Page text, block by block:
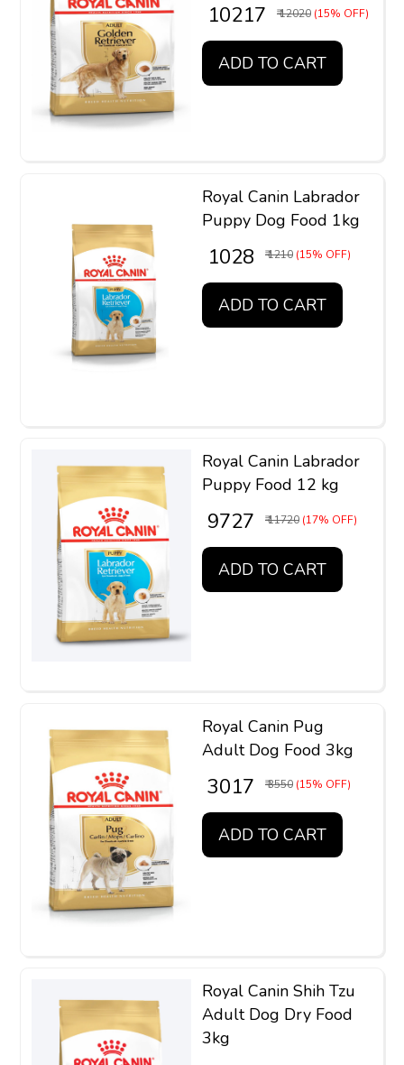
₹ 10217 ₹ 12020 (15% OFF)
ADD TO CART
Royal Canin Labrador
Puppy Dog Food 1kg
₹ 1028 ₹ 1210 (15% OFF)
ADD TO CART
Royal Canin Labrador
Puppy Food 12 kg
₹ 9727 ₹ 11720 (17% OFF)
ADD TO CART
Royal Canin Pug
Adult Dog Food 3kg
₹ 3017 ₹ 3550 (15% OFF)
ADD TO CART
Royal Canin Shih Tzu
Adult Dog Dry Food
3kg